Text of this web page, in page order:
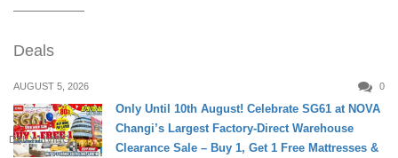
Deals
AUGUST 5, 2026 0
DAILY LIVING
Only Until 10th August! Celebrate SG61 at NOVA
Changi’s Largest Factory-Direct Warehouse
Clearance Sale – Buy 1, Get 1 Free Mattresses &